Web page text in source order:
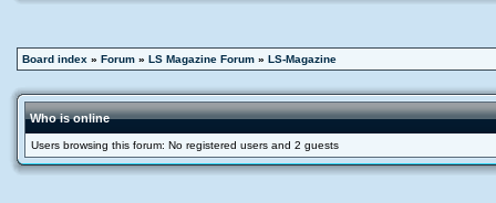
Board index » Forum » LS Magazine Forum » LS-Magazine
Who is online
Users browsing this forum: No registered users and 2 guests